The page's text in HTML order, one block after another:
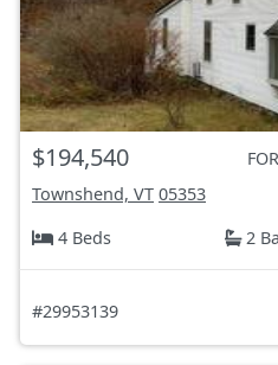
$194,540
Townshend, VT 05353
4 Beds
2
#29953139